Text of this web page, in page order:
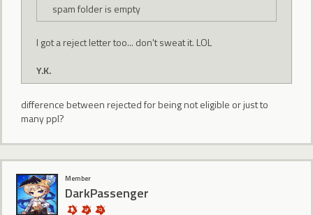
spam folder is empty
I got a reject letter too... don't sweat it. LOL
Y.K.
difference between rejected for being not eligible or just to
many ppl?
Member
DarkPassenger